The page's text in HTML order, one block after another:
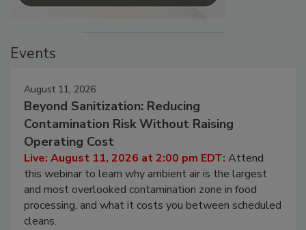
August 11, 2026
Beyond Sanitization: Reducing
Contamination Risk Without Raising
Operating Cost
Live: August 11, 2026 at 2:00 pm EDT:Attend
this webinar to learn why ambient air is the largest
and most overlooked contamination zone in food
processing, and what it costs you between scheduled